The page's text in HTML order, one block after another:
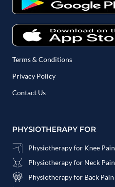
Terms & Conditions
Privacy Policy
Contact Us
PHYSIOTHERAPY FOR
Physiotherapy for Knee Pain
Physiotherapy for Neck Pain
Physiotherapy for Back Pain